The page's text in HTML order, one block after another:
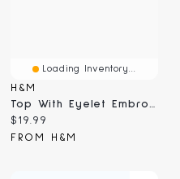
Loading Inventory...
H&M
Top With Eyelet Embroidered Detail
Current price:
$19.99
FROM H&M